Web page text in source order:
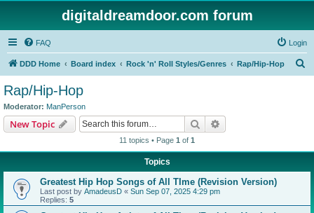
digitaldreamdoor.com forum
FAQ Login
DDD Home Board index Rock 'n' Roll Styles/Genres Rap/Hip-Hop
Rap/Hip-Hop
Moderator: ManPerson
New Topic Search
11 topics • Page 1 of 1
Topics
Greatest Hip Hop Songs of All TIme (Revision Version)
Last post by AmadeusD « Sun Sep 07, 2025 4:29 pm
Replies: 5